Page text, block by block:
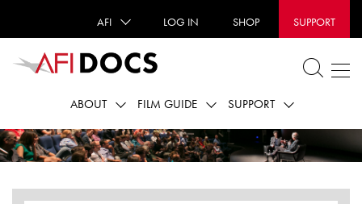
AFI LOG IN SHOP SUPPORT
ABOUT FILM GUIDE SUPPORT